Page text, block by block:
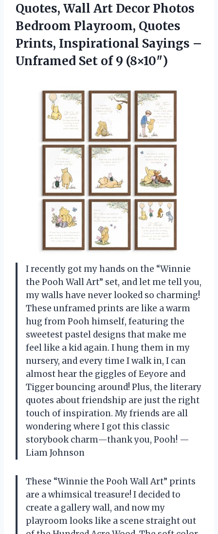
Quotes, Wall Art Decor Photos
Bedroom Playroom, Quotes
Prints, Inspirational Sayings –
Unframed Set of 9 (8×10″)
I recently got my hands on the “Winnie
the Pooh Wall Art” set, and let me tell you,
my walls have never looked so charming!
These unframed prints are like a warm
hug from Pooh himself, featuring the
sweetest pastel designs that make me
feel like a kid again. I hung them in my
nursery, and every time I walk in, I can
almost hear the giggles of Eeyore and
Tigger bouncing around! Plus, the literary
quotes about friendship are just the right
touch of inspiration. My friends are all
wondering where I got this classic
storybook charm—thank you, Pooh! —
Liam Johnson
These “Winnie the Pooh Wall Art” prints
are a whimsical treasure! I decided to
create a gallery wall, and now my
playroom looks like a scene straight out